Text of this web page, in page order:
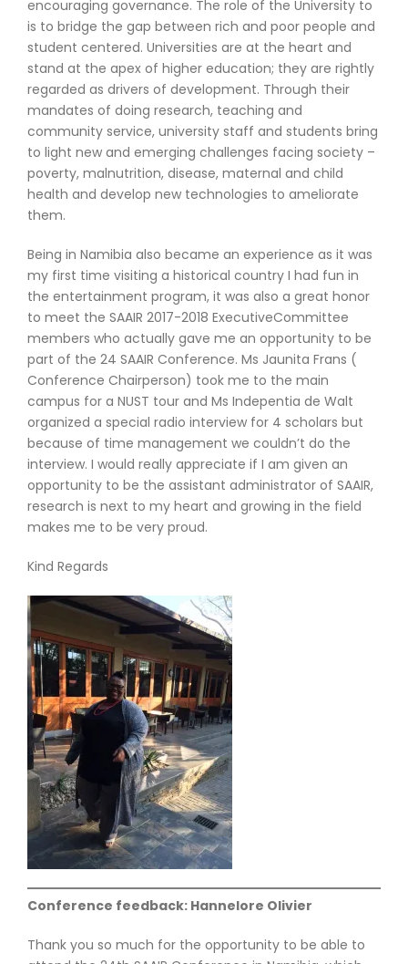
encouraging governance. The role of the University to
is to bridge the gap between rich and poor people and
student centered. Universities are at the heart and
stand at the apex of higher education; they are rightly
regarded as drivers of development. Through their
mandates of doing research, teaching and
community service, university staff and students bring
to light new and emerging challenges facing society –
poverty, malnutrition, disease, maternal and child
health and develop new technologies to ameliorate
them.
Being in Namibia also became an experience as it was
my first time visiting a historical country I had fun in
the entertainment program, it was also a great honor
to meet the SAAIR 2017-2018 ExecutiveCommittee
members who actually gave me an opportunity to be
part of the 24 SAAIR Conference. Ms Jaunita Frans (
Conference Chairperson) took me to the main
campus for a NUST tour and Ms Indepentia de Walt
organized a special radio interview for 4 scholars but
because of time management we couldn’t do the
interview. I would really appreciate if I am given an
opportunity to be the assistant administrator of SAAIR,
research is next to my heart and growing in the field
makes me to be very proud.
Kind Regards
Conference feedback: Hannelore Olivier
Thank you so much for the opportunity to be able to